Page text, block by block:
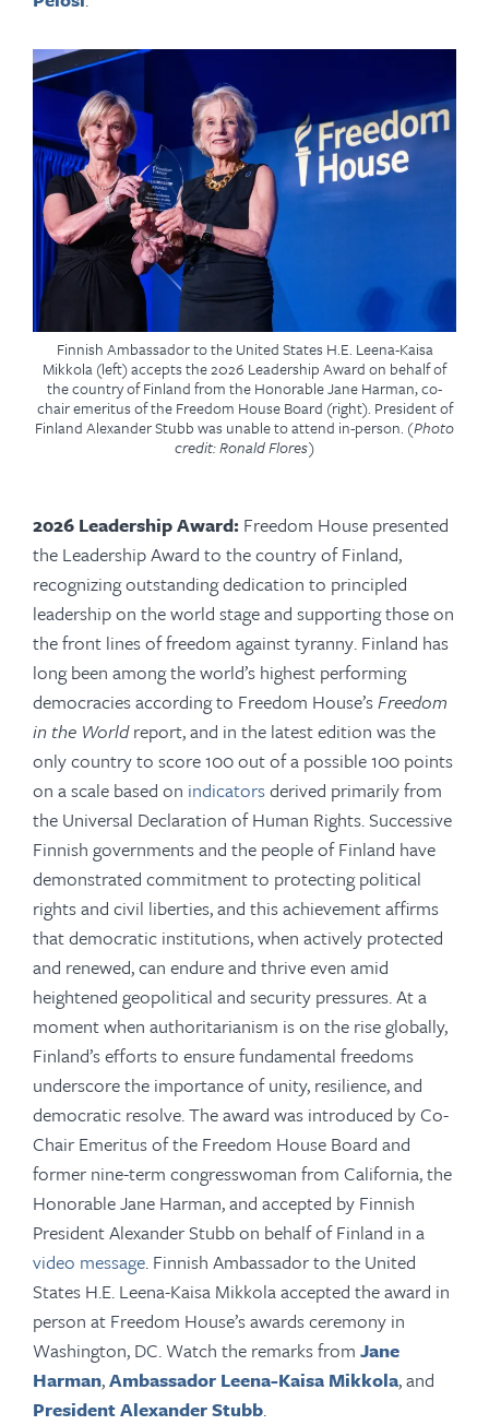
Finnish Ambassador to the United States H.E. Leena-Kaisa
Mikkola (left) accepts the 2026 Leadership Award on behalf of
the country of Finland from the Honorable Jane Harman, co-
chair emeritus of the Freedom House Board (right). President of
Finland Alexander Stubb was unable to attend in-person. (Photo
credit: Ronald Flores)
2026 Leadership Award: Freedom House presented
the Leadership Award to the country of Finland,
recognizing outstanding dedication to principled
leadership on the world stage and supporting those on
the front lines of freedom against tyranny. Finland has
long been among the world’s highest performing
democracies according to Freedom House’sFreedom
in the Worldreport, and in the latest edition was the
only country to score 100 out of a possible 100 points
on a scale based on indicatorsderived primarily from
the Universal Declaration of Human Rights. Successive
Finnish governments and the people of Finland have
demonstrated commitment to protecting political
rights and civil liberties, and this achievement affirms
that democratic institutions, when actively protected
and renewed, can endure and thrive even amid
heightened geopolitical and security pressures. At a
moment when authoritarianism is on the rise globally,
Finland’s efforts to ensure fundamental freedoms
underscore the importance of unity, resilience, and
democratic resolve. The award was introduced by Co-
Chair Emeritus of the Freedom House Board and
former nine-term congresswoman from California, the
HonorableJane Harman, and accepted by Finnish
President Alexander Stubb on behalf of Finland in a
video message. Finnish Ambassador to the United
States H.E. Leena-Kaisa Mikkola accepted the award in
person at Freedom House’s awards ceremony in
Washington, DC.Watch the remarks from Jane
Harman,Ambassador Leena-Kaisa Mikkola, and
President Alexander Stubb.